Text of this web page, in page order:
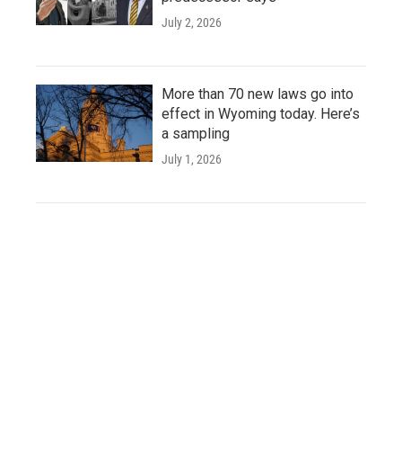
July 2, 2026
More than 70 new laws go into
effect in Wyoming today. Here’s
a sampling
July 1, 2026